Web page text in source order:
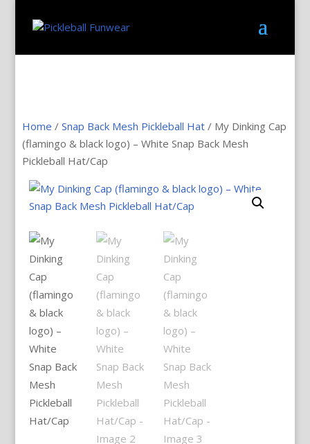
Home /Snap Back Mesh Pickleball Hat / My Dinking Cap
(flamingo & black logo) – White Snap Back Mesh
Pickleball Hat/Cap